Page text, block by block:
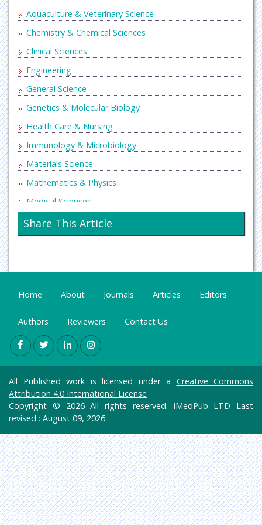
Aquaculture & Veterinary Science
Chemistry & Chemical Sciences
Clinical Sciences
Engineering
General Science
Genetics & Molecular Biology
Health Care & Nursing
Immunology & Microbiology
Materials Science
Mathematics & Physics
Medical Sciences
Neurology & Psychiatry
Oncology & Cancer Science
Share This Article
Home About Journals Articles Editors
Authors Reviewers Contact Us
All Published work is licensed under a Creative Commons
Attribution 4.0 International License
Copyright © 2026 All rights reserved. iMedPub LTD Last
revised : August 09, 2026